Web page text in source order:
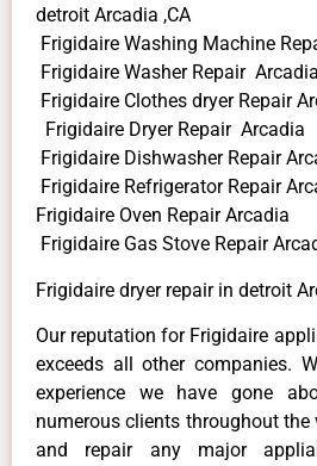
detroit Arcadia ,CA
Frigidaire Washing Machine
Frigidaire Washer Repair Arcadia
Frigidaire Clothes dryer Repair
Frigidaire Dryer Repair Arcadia
Frigidaire Dishwasher Repair
Frigidaire Refrigerator Repair
Frigidaire Oven Repair Arcadia
Frigidaire Gas Stove Repair
Frigidaire dryer repair in detroit
Our reputation for Frigidaire
exceeds all other companies.
experience we have gone
numerous clients throughout the
and repair any major